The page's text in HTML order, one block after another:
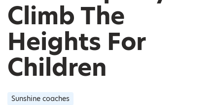
Climb The
Heights For
Children
Sunshine coaches